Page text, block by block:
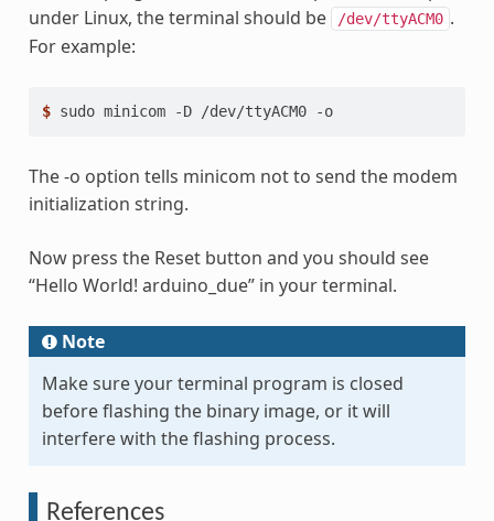
under Linux, the terminal should be
/dev/ttyACM0 .
For example:
$ sudo minicom -D /dev/ttyACM0 -o
The -o option tells minicom not to send the modem
initialization string.
Now press the Reset button and you should see
“Hello World! arduino_due” in your terminal.
Note
Make sure your terminal program is closed
before flashing the binary image, or it will
interfere with the flashing process.
References